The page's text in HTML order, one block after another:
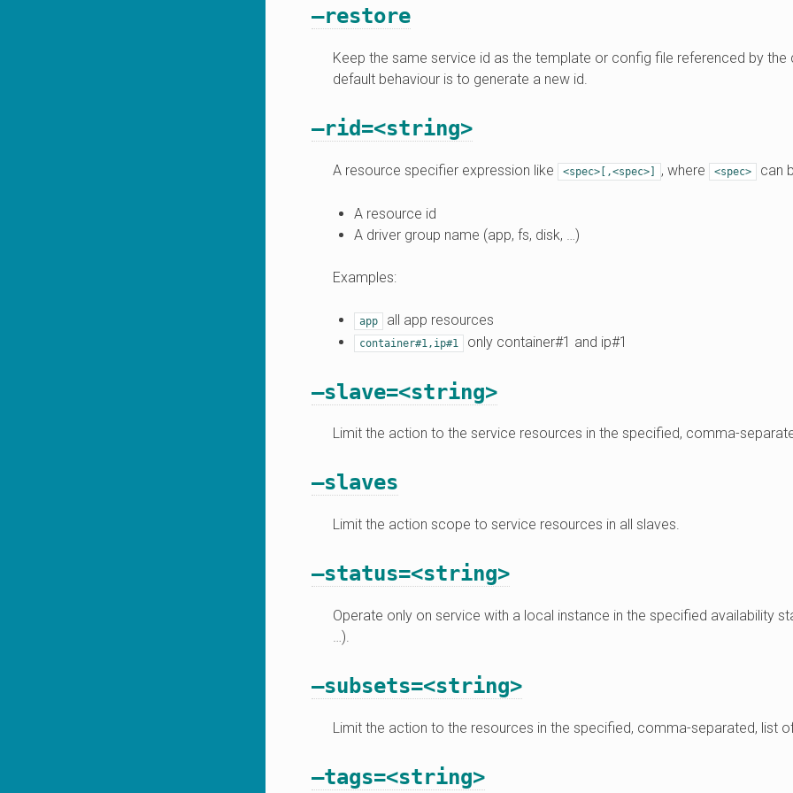
–restore
Keep the same service id as the template or config file referenced by the
default behaviour is to generate a new id.
–rid=<string>
A resource specifier expression like <spec>[,<spec>] , where <spec> can
A resource id
A driver group name (app, fs, disk, …)
Examples:
app all app resources
container#1,ip#1 only container#1 and ip#1
–slave=<string>
Limit the action to the service resources in the specified, comma-
–slaves
Limit the action scope to service resources in all slaves.
–status=<string>
Operate only on service with a local instance in the specified availability
…).
–subsets=<string>
Limit the action to the resources in the specified, comma-separated, list
–tags=<string>